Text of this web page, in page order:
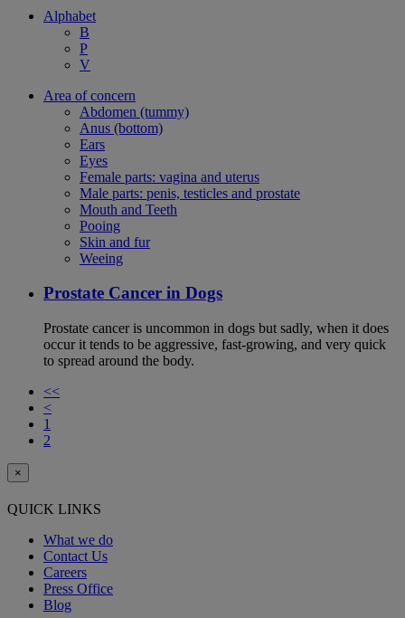
Alphabet
B
P
V
Area of concern
Abdomen (tummy)
Anus (bottom)
Ears
Eyes
Female parts: vagina and uterus
Male parts: penis, testicles and prostate
Mouth and Teeth
Pooing
Skin and fur
Weeing
Prostate Cancer in Dogs
Prostate cancer is uncommon in dogs but sadly, when it does
occur it tends to be aggressive, fast-growing, and very quick
to spread around the body.
<<
<
1
2
×
QUICK LINKS
What we do
Contact Us
Careers
Press Office
Blog